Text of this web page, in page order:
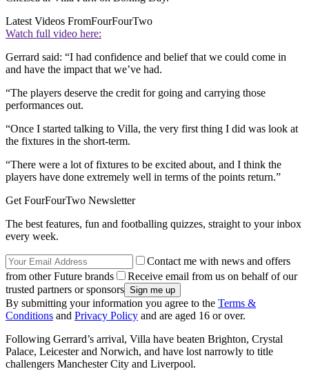
Latest Videos FromFourFourTwo
Watch full video here:
Gerrard said: “I had confidence and belief that we could come in
and have the impact that we’ve had.
“The players deserve the credit for going and carrying those
performances out.
“Once I started talking to Villa, the very first thing I did was look at
the fixtures in the short-term.
“There were a lot of fixtures to be excited about, and I think the
players have done extremely well in terms of the points return.”
Get FourFourTwo Newsletter
The best features, fun and footballing quizzes, straight to your inbox
every week.
Contact me with news and offers
from other Future brands
Receive email from us on behalf of our
trusted partners or sponsors
By submitting your information you agree to the Terms &
Conditions and Privacy Policy and are aged 16 or over.
Following Gerrard’s arrival, Villa have beaten Brighton, Crystal
Palace, Leicester and Norwich, and have lost narrowly to title
challengers Manchester City and Liverpool.